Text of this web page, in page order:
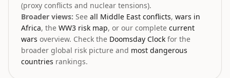
(proxy conflicts and nuclear tensions).
Broader views: See all Middle East conflicts, wars in
Africa, the WW3 risk map, or our complete current
wars overview. Check the Doomsday Clock for the
broader global risk picture and most dangerous
countries rankings.